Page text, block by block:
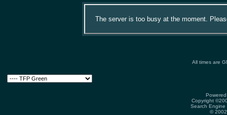
The server is too busy at the moment.
All times are
Copyright
Search
©